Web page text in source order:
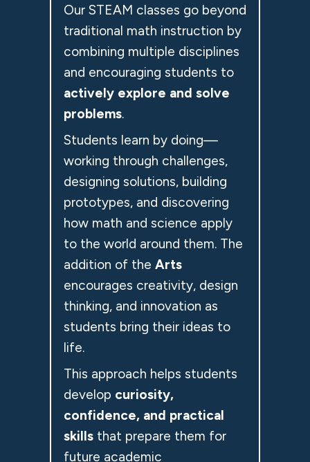
Our STEAM classes go beyond
traditional math instruction by
combining multiple disciplines
and encouraging students to
actively explore and solve
problems.
Students learn by doing—
working through challenges,
designing solutions, building
prototypes, and discovering
how math and science apply
to the world around them. The
addition of the Arts
encourages creativity, design
thinking, and innovation as
students bring their ideas to
life.
This approach helps students
develop curiosity,
confidence, and practical
skillsthat prepare them for
future academic